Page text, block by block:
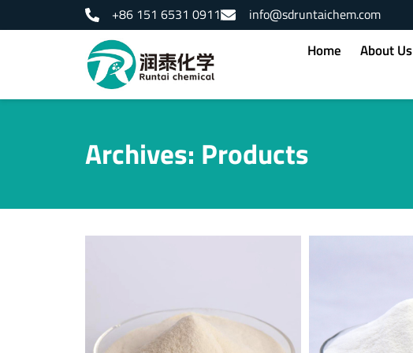
+86 151 6531 0911 info@sdruntaichem.com
Home About Us
Archives: Products